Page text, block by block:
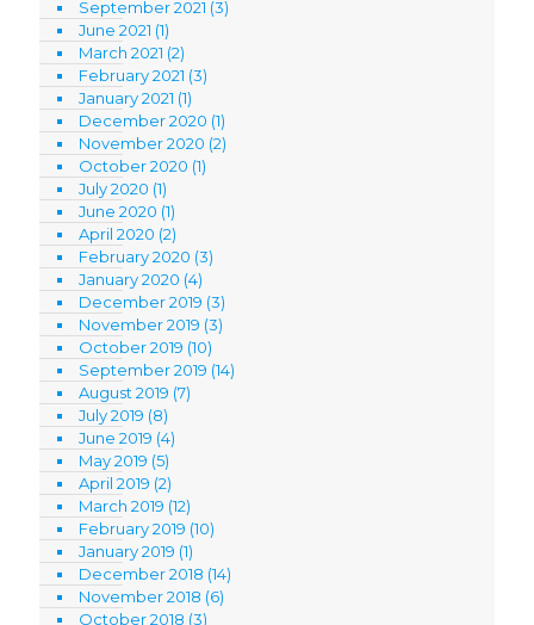
September 2021 (3)
June 2021 (1)
March 2021 (2)
February 2021 (3)
January 2021 (1)
December 2020 (1)
November 2020 (2)
October 2020 (1)
July 2020 (1)
June 2020 (1)
April 2020 (2)
February 2020 (3)
January 2020 (4)
December 2019 (3)
November 2019 (3)
October 2019 (10)
September 2019 (14)
August 2019 (7)
July 2019 (8)
June 2019 (4)
May 2019 (5)
April 2019 (2)
March 2019 (12)
February 2019 (10)
January 2019 (1)
December 2018 (14)
November 2018 (6)
October 2018 (3)